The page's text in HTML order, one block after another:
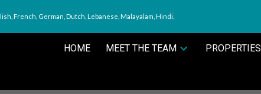
French, German, Dutch, Lebanese, Malayalam, Hindi.
HOME MEET THE TEAM PROPERTIES